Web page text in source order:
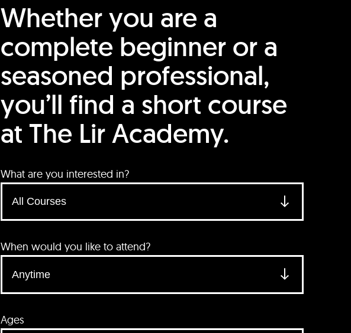
Whether you are a
complete beginner or a
seasoned professional,
you’ll find a short course
at The Lir Academy.
What are you interested in?
When would you like to attend?
Ages